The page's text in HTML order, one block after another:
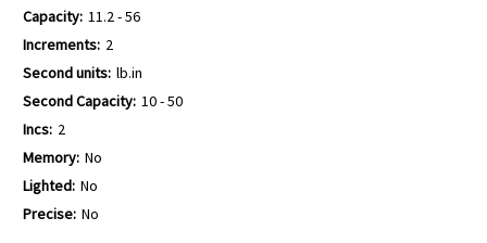
Capacity: 11.2 - 56
Increments: 2
Second units: lb.in
Second Capacity: 10 - 50
Incs: 2
Memory: No
Lighted: No
Precise: No